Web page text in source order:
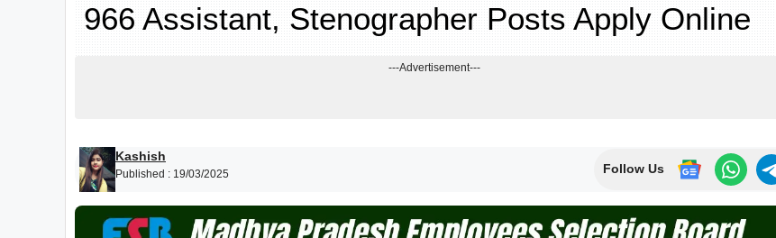
966 Assistant, Stenographer Posts Apply Online
---Advertisement---
Kashish
Published : 19/03/2025 Follow Us